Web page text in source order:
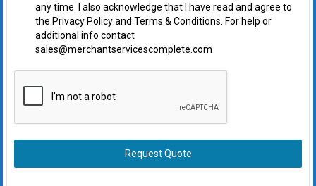
any time. I also acknowledge that I have read and agree to
the Privacy Policy and Terms & Conditions. For help or
additional info contact
sales@merchantservicescomplete.com
Request Quote